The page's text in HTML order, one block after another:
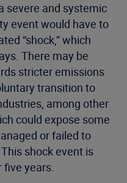
severe and systemic
event would have to
“shock,” which
There may be
stricter emissions
transition to
among other
could expose some
or failed to
shock event is
five years.